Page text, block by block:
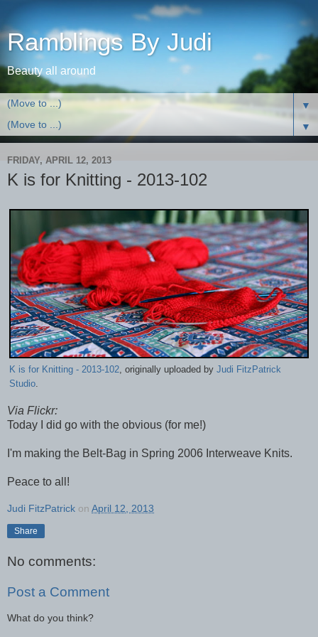
Ramblings By Judi
Beauty all around
▼
▼
FRIDAY, APRIL 12, 2013
K is for Knitting - 2013-102
K is for Knitting - 2013-102, originally uploaded by Judi FitzPatrick
Studio.
Via Flickr:
Today I did go with the obvious (for me!)
I'm making the Belt-Bag in Spring 2006 Interweave Knits.
Peace to all!
Judi FitzPatrick on April 12, 2013
Share
No comments:
Post a Comment
What do you think?